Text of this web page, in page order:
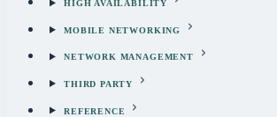
HIGH AVAILABILITY
MOBILE NETWORKING
NETWORK MANAGEMENT
THIRD PARTY
REFERENCE